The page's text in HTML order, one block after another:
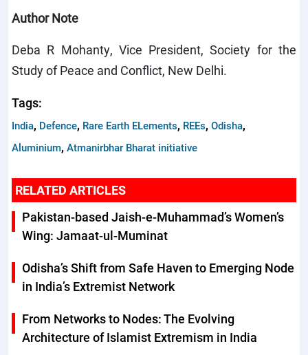
Author Note
Deba R Mohanty, Vice President, Society for the
Study of Peace and Conflict, New Delhi.
Tags:
India, Defence, Rare Earth ELements, REEs, Odisha,
Aluminium, Atmanirbhar Bharat initiative
RELATED ARTICLES
Pakistan-based Jaish-e-Muhammad’s Women’s
Wing: Jamaat-ul-Muminat
Odisha’s Shift from Safe Haven to Emerging Node
in India’s Extremist Network
From Networks to Nodes: The Evolving
Architecture of Islamist Extremism in India